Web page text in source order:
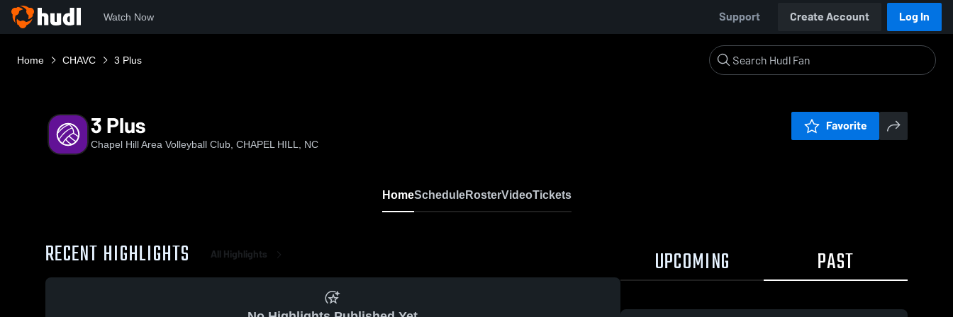
Watch Now Support Create Account Log In
Home CHAVC 3 Plus
3 Plus
Chapel Hill Area Volleyball Club, CHAPEL HILL, NC
Favorite
HomeScheduleRosterVideoTickets
RECENT HIGHLIGHTS All Highlights UPCOMING PAST